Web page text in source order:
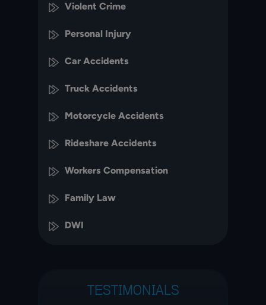
Violent Crime
Personal Injury
Car Accidents
Truck Accidents
Motorcycle Accidents
Rideshare Accidents
Workers Compensation
Family Law
DWI
TESTIMONIALS